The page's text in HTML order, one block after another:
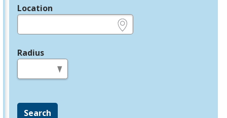
Location
Radius
Search